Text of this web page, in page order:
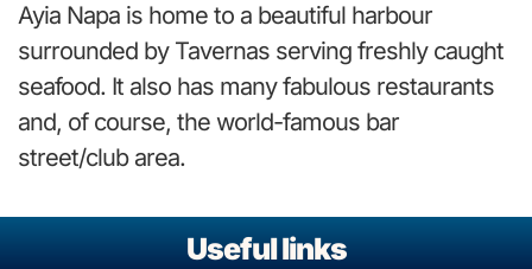
Ayia Napa is home to a beautiful harbour
surrounded by Tavernas serving freshly caught
seafood. It also has many fabulous restaurants
and, of course, the world-famous bar
street/club area.
Useful links